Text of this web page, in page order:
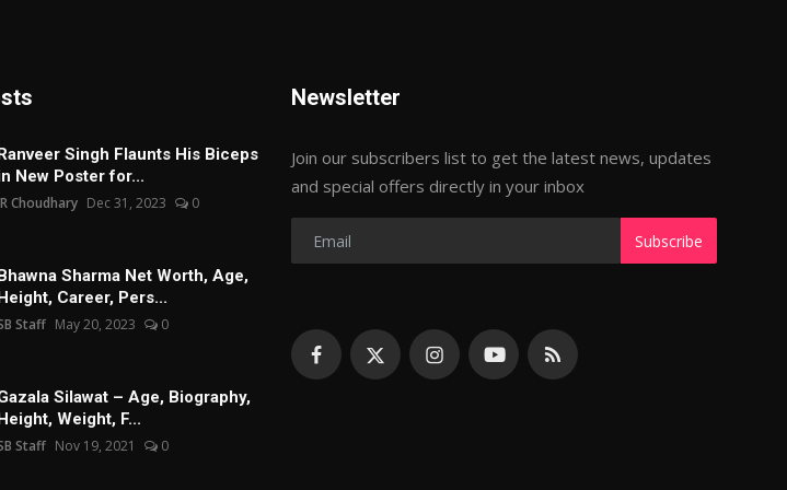
Singh Flaunts His Biceps
New Poster for...
Choudhary Dec 31, 2023 0
Sharma Net Worth, Age,
Career, Pers...
Staff May 20, 2023 0
Silawat – Age, Biography,
Weight, F...
Staff Nov 19, 2021 0
Newsletter
Join our subscribers list to get the latest news, updates
and special offers directly in your inbox
Subscribe